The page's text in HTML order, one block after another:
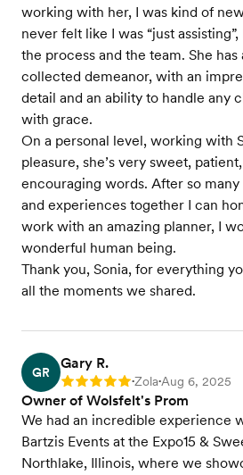
working with her, I was kind of
never felt like I was “just
the process and the team. She has
collected demeanor, with an
detail and an ability to handle any
with grace.
On a personal level, working with
pleasure, she’s very sweet,
encouraging words. After so
and experiences together I can
work with an amazing planner, I
wonderful human being.
Thank you, Sonia, for everything
all the moments we shared.
GR
Gary R.
Rating: 5 •Zola•Aug 6, 2025
Owner of Wolsfelt's Prom
We had an incredible experience
Bartzis Events at the Expo15 &
Northlake, Illinois, where we